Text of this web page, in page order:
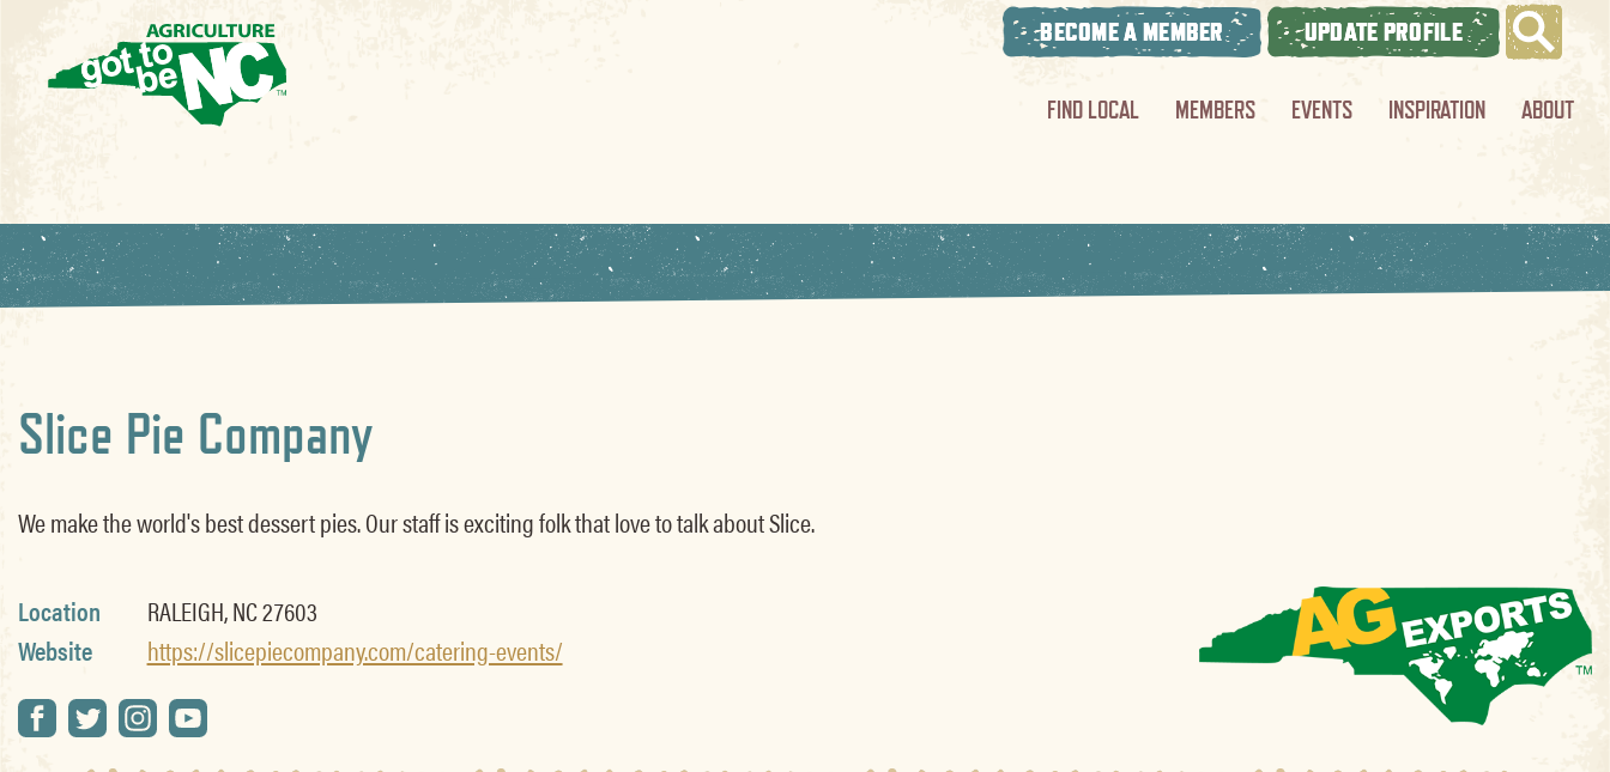
BECOME A MEMBER UPDATE PROFILE
FIND LOCAL MEMBERS EVENTS INSPIRATION ABOUT
Slice Pie Company
We make the world's best dessert pies. Our staff is exciting folk that love to talk about Slice.
Location
RALEIGH, NC 27603
Website
https://slicepiecompany.com/catering-events/